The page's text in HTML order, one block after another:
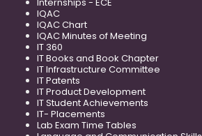
IQAC
IQAC Chart
IQAC Minutes of Meeting
IT 360
IT Books and Book Chapter
IT Infrastructure Committee
IT Patents
IT Product Development
IT Student Achievements
IT- Placements
Lab Exam Time Tables